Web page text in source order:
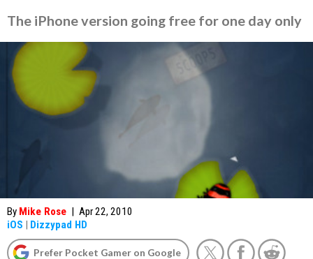
The iPhone version going free for one day only
By Mike Rose | Apr 22, 2010
iOS | Dizzypad HD
Prefer Pocket Gamer on Google